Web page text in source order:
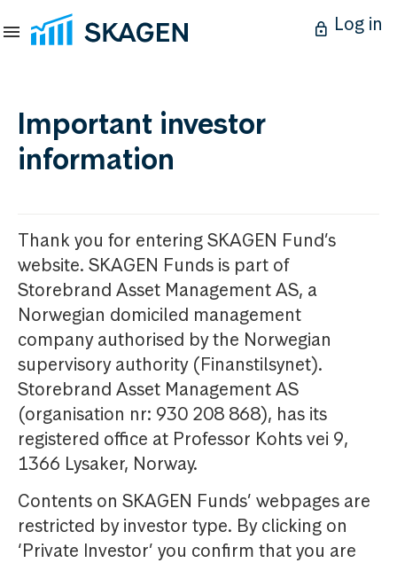
Log in
Important investor
information
Thank you for entering SKAGEN Fund’s
website. SKAGEN Funds is part of
Storebrand Asset Management AS, a
Norwegian domiciled management
company authorised by the Norwegian
supervisory authority (Finanstilsynet).
Storebrand Asset Management AS
(organisation nr: 930 208 868), has its
registered office at Professor Kohts vei 9,
1366 Lysaker, Norway.
Contents on SKAGEN Funds’ webpages are
restricted by investor type. By clicking on
‘Private Investor’ you confirm that you are